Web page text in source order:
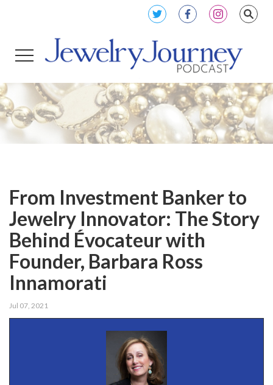
From Investment Banker to
Jewelry Innovator: The Story
Behind Évocateur with
Founder, Barbara Ross
Innamorati
Jul 07, 2021